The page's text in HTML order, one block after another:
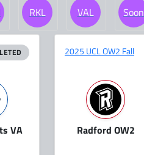
RKL VAL Soon
VA
2025 UCL OW2 Fall
Radford OW2